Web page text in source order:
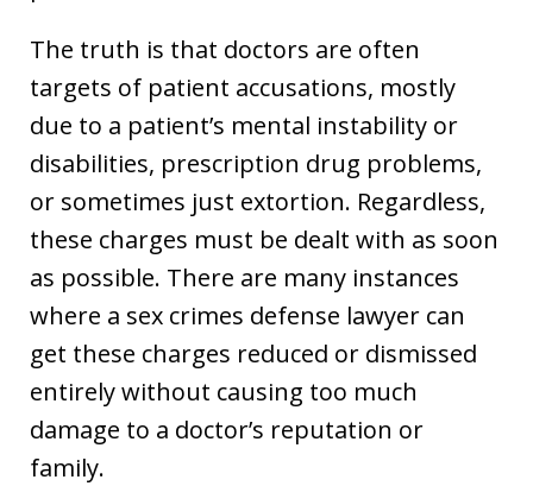
The truth is that doctors are often
targets of patient accusations, mostly
due to a patient’s mental instability or
disabilities, prescription drug problems,
or sometimes just extortion. Regardless,
these charges must be dealt with as soon
as possible. There are many instances
where a sex crimes defense lawyer can
get these charges reduced or dismissed
entirely without causing too much
damage to a doctor’s reputation or
family.